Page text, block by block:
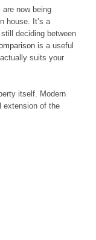
now being
house. It’s a
deciding between
is a useful
suits your
itself. Modern
extension of the